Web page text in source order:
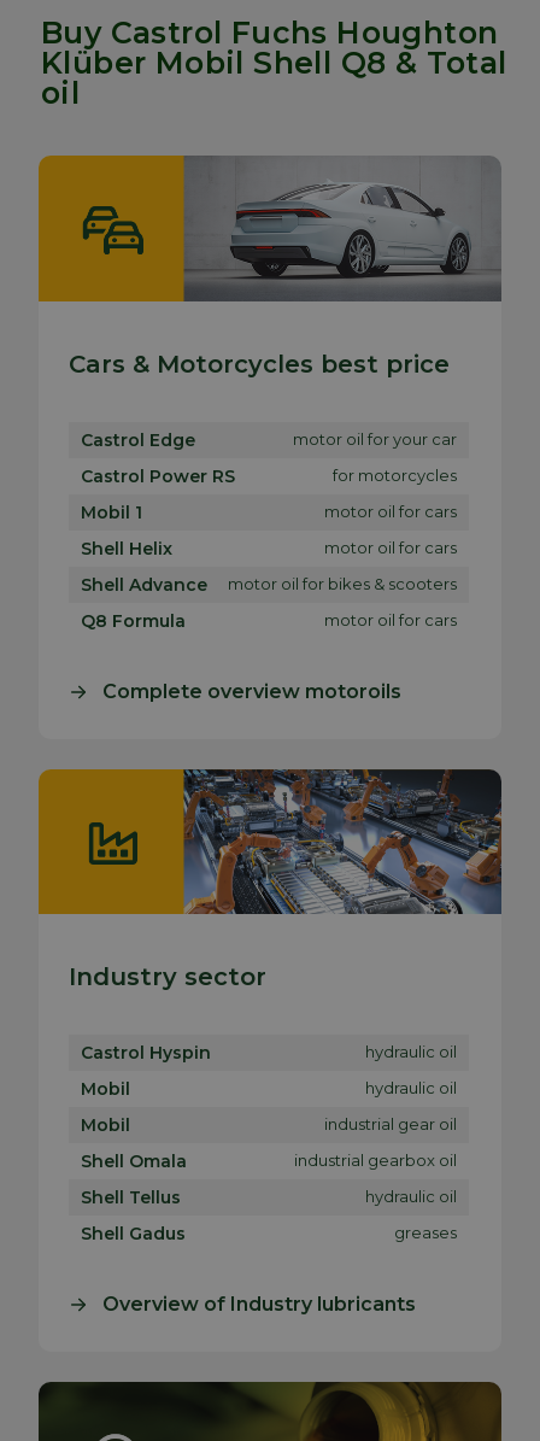
Buy Castrol Fuchs Houghton
Klüber Mobil Shell Q8 & Total
oil
Cars & Motorcycles best price
Castrol Edge motor oil for your car
Castrol Power RS for motorcycles
Mobil 1 motor oil for cars
Shell Helix motor oil for cars
Shell Advance motor oil for bikes & scooters
Q8 Formula motor oil for cars
Complete overview motoroils
Industry sector
Castrol Hyspin hydraulic oil
Mobil hydraulic oil
Mobil industrial gear oil
Shell Omala industrial gearbox oil
Shell Tellus hydraulic oil
Shell Gadus greases
Overview of Industry lubricants